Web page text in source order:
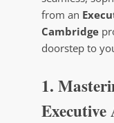
from an
Cambridge
doorstep to
1.